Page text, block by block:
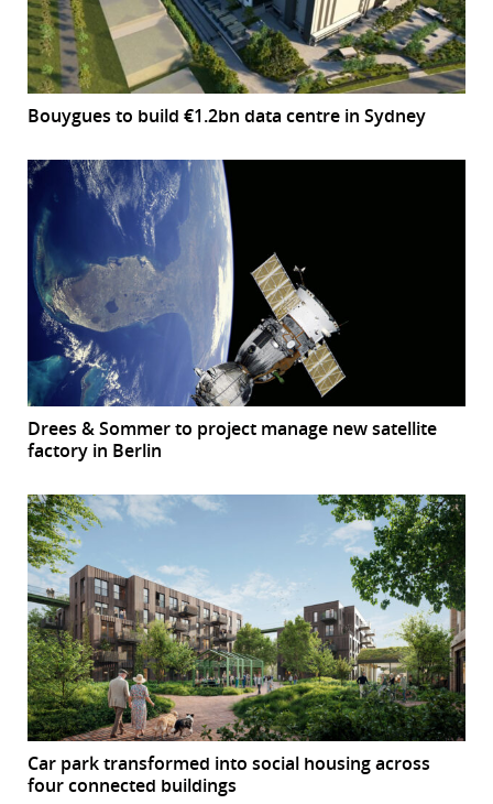
Bouygues to build €1.2bn data centre in Sydney
Drees & Sommer to project manage new satellite
factory in Berlin
Car park transformed into social housing across
four connected buildings